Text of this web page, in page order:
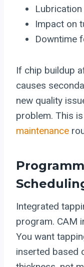
Impact on
Downtime
If chip buildup
causes
new quality
problem. This
maintenance
Integrated
program. CAM
You want
inserted based